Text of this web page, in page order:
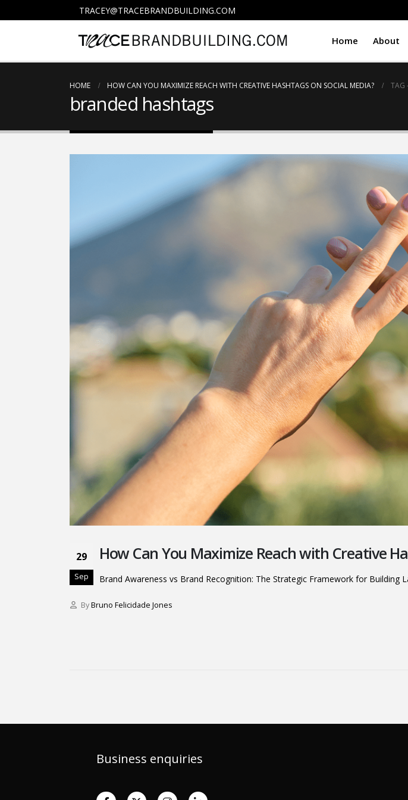
TRACEY@TRACEBRANDBUILDING.COM
Home About
HOME HOW CAN YOU MAXIMIZE REACH WITH CREATIVE HASHTAGS ON SOCIAL MEDIA? TAG
branded hashtags
29
Sep
How Can You Maximize Reach with Creative
Brand Awareness vs Brand Recognition: The Strategic Framework for Building
ByBruno Felicidade Jones
Business enquiries